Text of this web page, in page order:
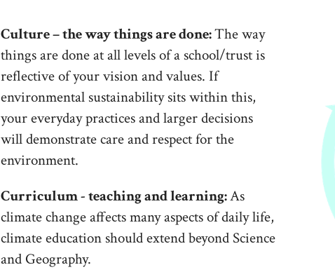
Culture – the way things are done:The way
things are done at all levels of a school/trust is
reflective of your vision and values. If
environmental sustainability sits within this,
your everyday practices and larger decisions
will demonstrate care and respect for the
environment.
Curriculum - teaching and learning:As
climate change affects many aspects of daily life,
climate education should extend beyond Science
and Geography.